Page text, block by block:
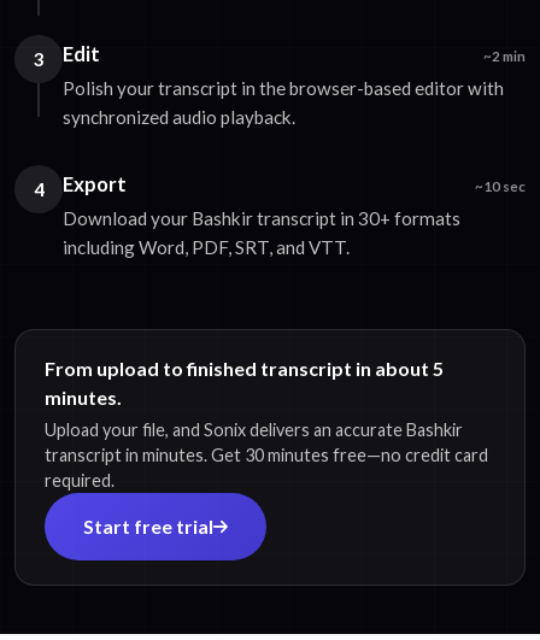
3 Edit ~2 min
Polish your transcript in the browser-based editor with
synchronized audio playback.
4 Export ~10 sec
Download your Bashkir transcript in 30+ formats
including Word, PDF, SRT, and VTT.
From upload to finished transcript in about 5
minutes.
Upload your file, and Sonix delivers an accurate Bashkir
transcript in minutes. Get 30 minutes free—no credit card
required.
Start free trial